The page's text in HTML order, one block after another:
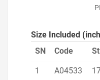
Size Included
SN
Code
1 A04533